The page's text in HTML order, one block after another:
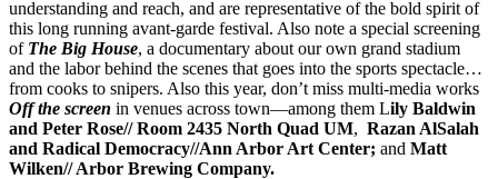
understanding and reach, and are representative of the bold spirit of
this long running avant-garde festival. Also note a special screening
ofThe Big House, a documentary about our own grand stadium
and the labor behind the scenes that goes into the sports spectacle…
from cooks to snipers. Also this year, don’t miss multi-media works
Off the screen in venues across town—among them Lily Baldwin
and Peter Rose// Room 2435 North Quad UM, Razan AlSalah
and Radical Democracy//Ann Arbor Art Center; and Matt
Wilken// Arbor Brewing Company.